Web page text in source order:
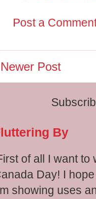
Post a
Newer Post
By
of all I want
Day! I
showing uses